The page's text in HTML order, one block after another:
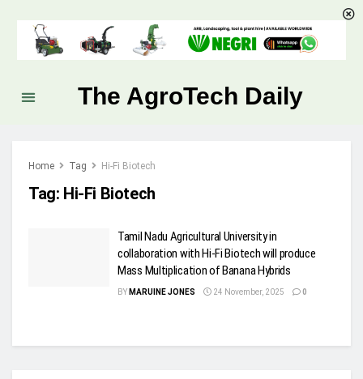
The AgroTech Daily
Home Tag Hi-Fi Biotech
Tag: Hi-Fi Biotech
Tamil Nadu Agricultural University in
collaboration with Hi-Fi Biotech will produce
Mass Multiplication of Banana Hybrids
BY MARUINE JONES 24 November, 2025 0